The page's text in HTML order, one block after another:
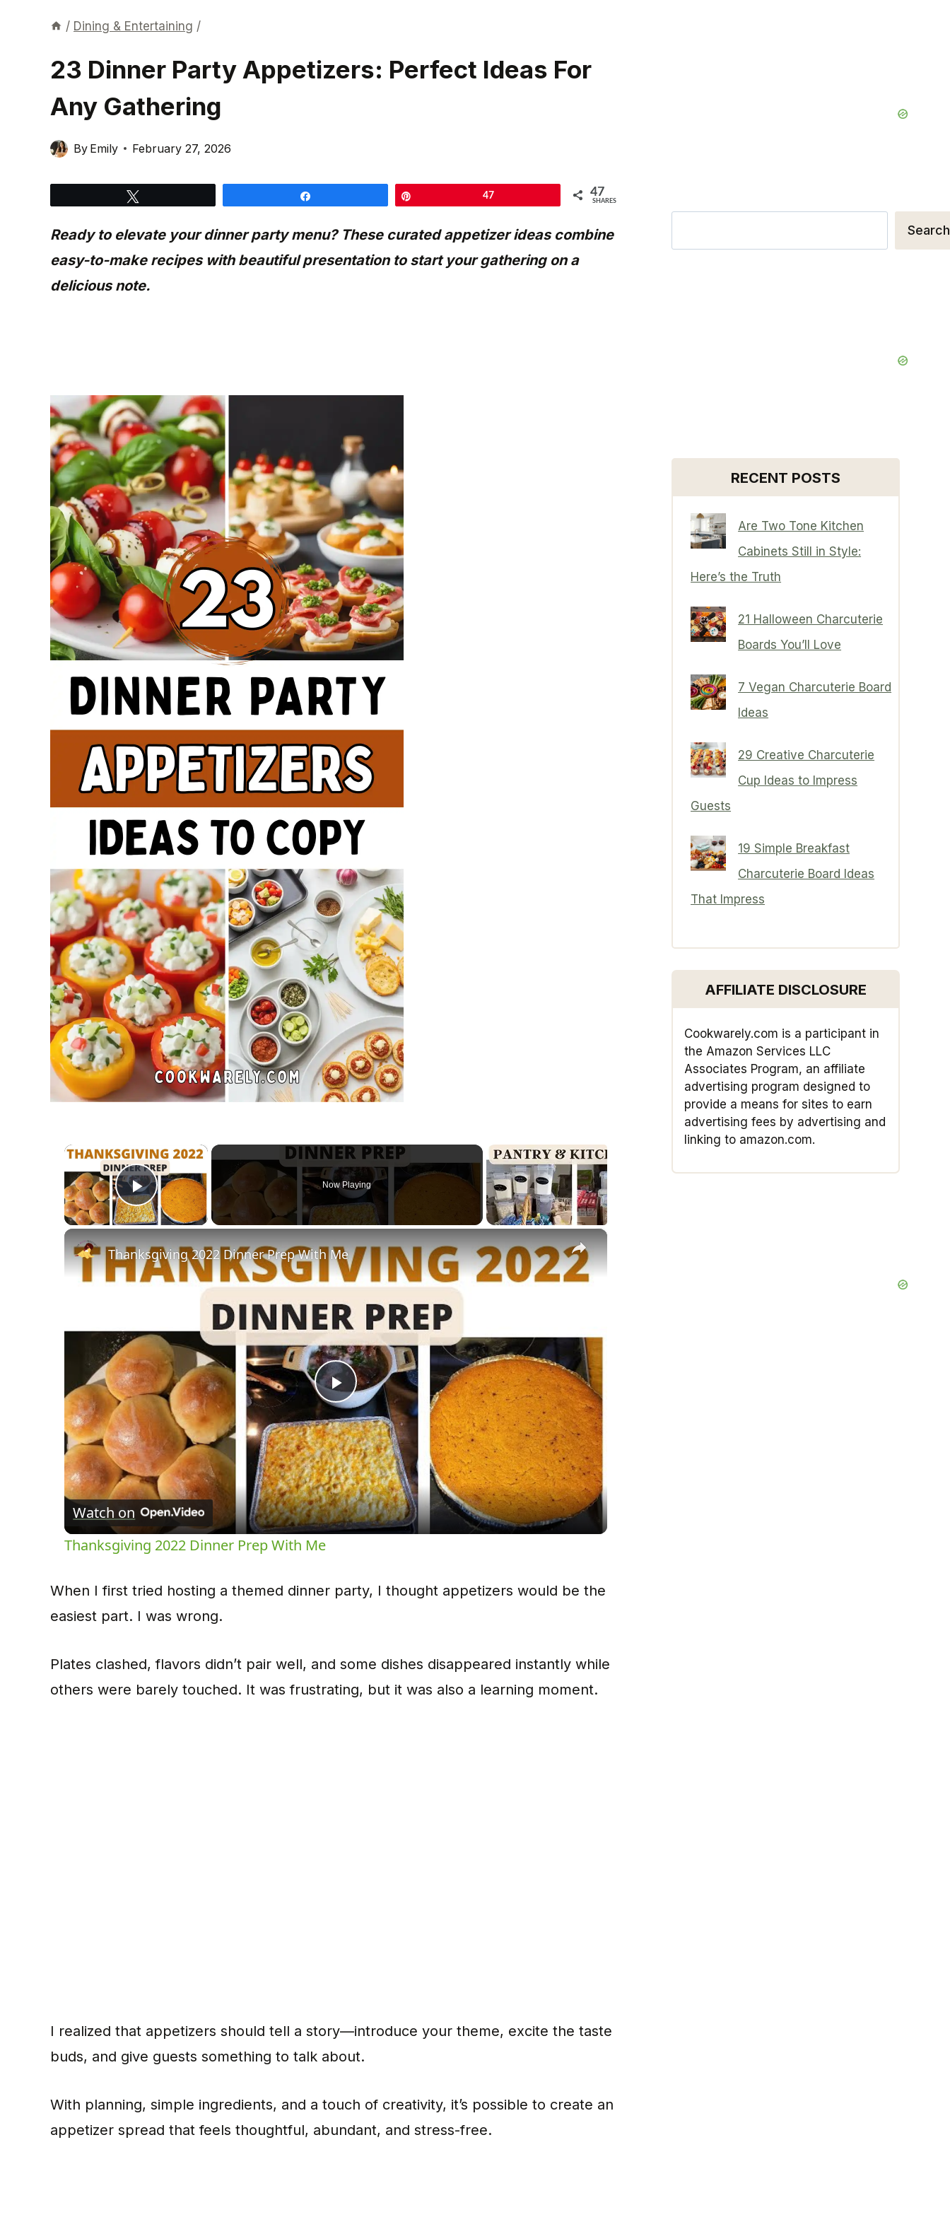
/ Dining & Entertaining /
23 Dinner Party Appetizers: Perfect Ideas For
Any Gathering
By Emily February 27, 2026
47 47
SHARES
Ready to elevate your dinner party menu? These curated appetizer ideas combine
easy-to-make recipes with beautiful presentation to start your gathering on a
delicious note.
×
Play Video
Now Playing
×
Play
Video
Thanksgiving 2022 Dinner Prep With Me
Watch on
Thanksgiving 2022 Dinner Prep With Me
When I first tried hosting a themed dinner party, I thought appetizers would be the
easiest part. I was wrong.
Plates clashed, flavors didn’t pair well, and some dishes disappeared instantly while
others were barely touched. It was frustrating, but it was also a learning moment.
I realized that appetizers should tell a story—introduce your theme, excite the taste
buds, and give guests something to talk about.
With planning, simple ingredients, and a touch of creativity, it’s possible to create an
appetizer spread that feels thoughtful, abundant, and stress-free.
Search
RECENT POSTS
Are Two Tone Kitchen
Cabinets Still in Style:
Here’s the Truth
21 Halloween Charcuterie
Boards You’ll Love
7 Vegan Charcuterie Board
Ideas
29 Creative Charcuterie
Cup Ideas to Impress
Guests
19 Simple Breakfast
Charcuterie Board Ideas
That Impress
AFFILIATE DISCLOSURE
Cookwarely.com is a participant in
the Amazon Services LLC
Associates Program, an affiliate
advertising program designed to
provide a means for sites to earn
advertising fees by advertising and
linking to amazon.com.